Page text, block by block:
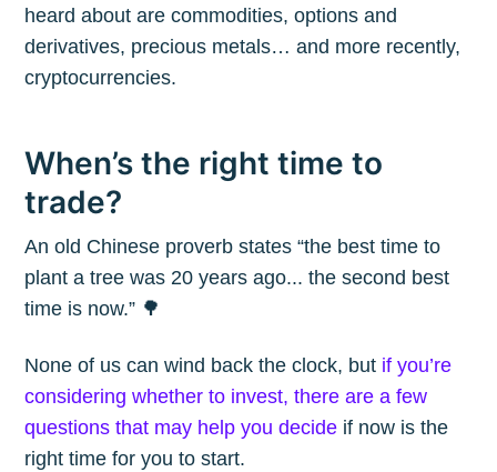
heard about are commodities, options and
derivatives, precious metals… and more recently,
cryptocurrencies.
When’s the right time to
trade?
An old Chinese proverb states “the best time to
plant a tree was 20 years ago... the second best
time is now.” 🌳
None of us can wind back the clock, but if you’re
considering whether to invest, there are a few
questions that may help you decide if now is the
right time for you to start.